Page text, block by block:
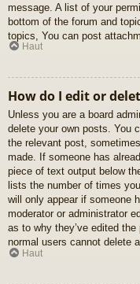
message. A list of your
bottom of the forum and
topics, You can post
Haut
How do I edit or
Unless you are a board
delete your own posts. You
the relevant post,
made. If someone has
piece of text output below
lists the number of times
will only appear if someone
moderator or administrator
as to why they’ve edited
normal users cannot delete
Haut